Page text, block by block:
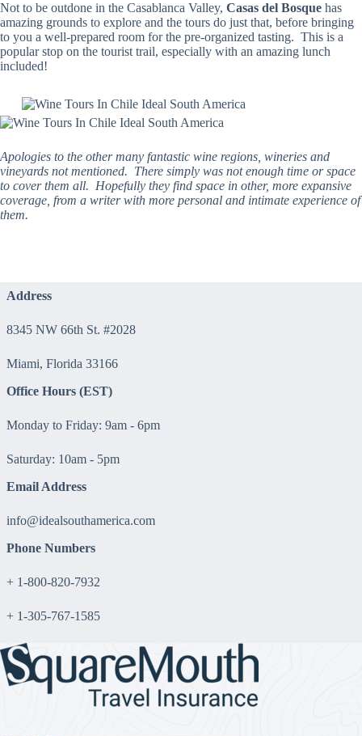
Not to be outdone in the Casablanca Valley, Casas del Bosque has
amazing grounds to explore and the tours do just that, before bringing
to you a well-prepared room for the pre-organized tasting. This is a
popular stop on the tourist trail, especially with an amazing lunch
included!
Apologies to the other many fantastic wine regions, wineries and
vineyards not mentioned. There simply was not enough time or space
to cover them all. Hopefully they find space in other, more expansive
coverage, from a writer with more personal and intimate experience of
them.
Address
8345 NW 66th St. #2028
Miami, Florida 33166
Office Hours (EST)
Monday to Friday: 9am - 6pm
Saturday: 10am - 5pm
Email Address
info@idealsouthamerica.com
Phone Numbers
+ 1-800-820-7932
+ 1-305-767-1585